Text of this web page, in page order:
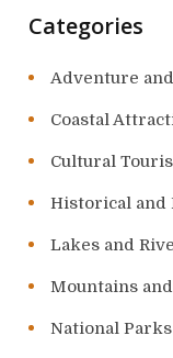
Categories
Adventure
Coastal
Cultural
Historical and
Lakes and
Mountains
National